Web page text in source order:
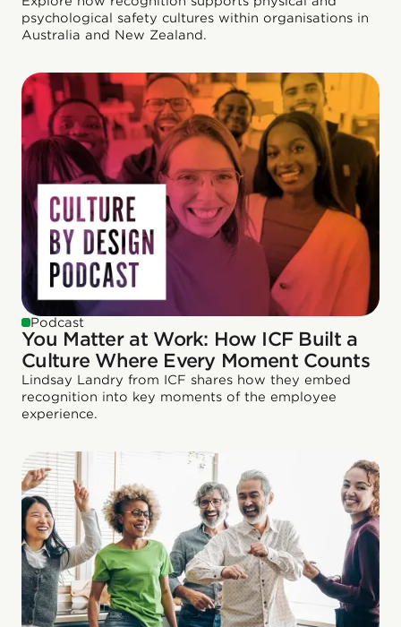
psychological safety cultures within organisations in
Australia and New Zealand.
Podcast
You Matter at Work: How ICF Built a
Culture Where Every Moment Counts
Lindsay Landry from ICF shares how they embed
recognition into key moments of the employee
experience.